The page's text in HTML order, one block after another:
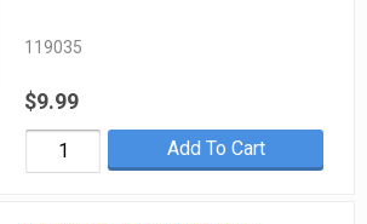
119035
$9.99
Add To Cart